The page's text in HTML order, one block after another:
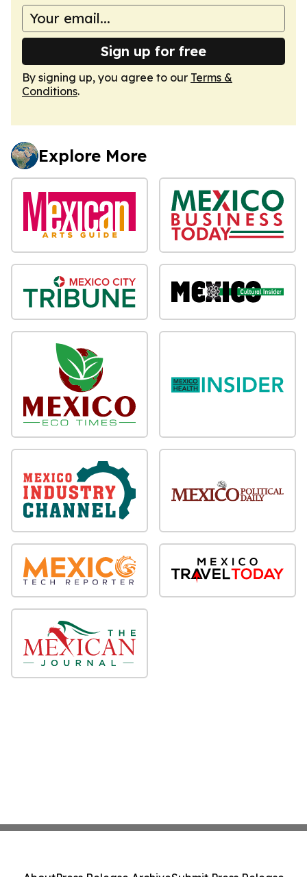
Sign up for free
By signing up, you agree to our Terms &
Conditions.
Explore More